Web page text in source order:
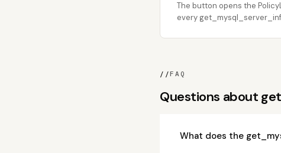
The button opens the
every
//FAQ
Questions about
What does the